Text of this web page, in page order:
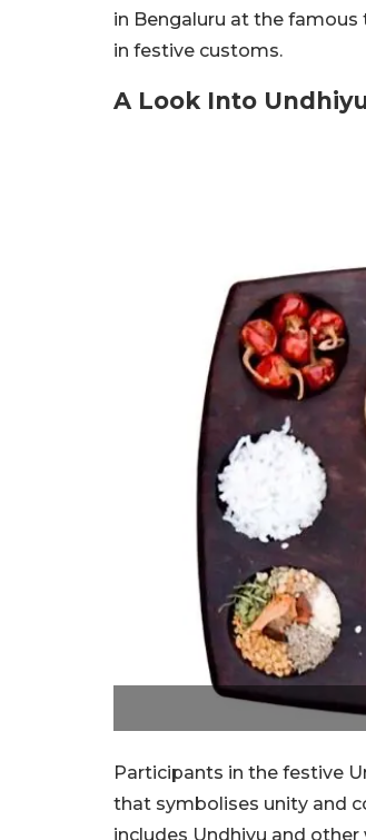
in Bengaluru at the
in festive customs.
A Look Into
Participants in the festive
that symbolises unity and
includes Undhiyu and